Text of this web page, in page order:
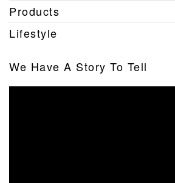
Products
Lifestyle
We Have A Story To Tell